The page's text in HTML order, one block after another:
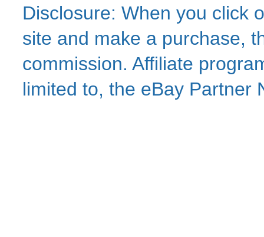
Disclosure: When you click
site and make a purchase,
commission. Affiliate
limited to, the eBay Partner